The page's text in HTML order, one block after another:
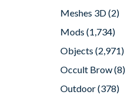
Meshes 3D(2)
Mods (1,734)
Objects (2,971)
Occult Brow(8)
Outdoor(378)